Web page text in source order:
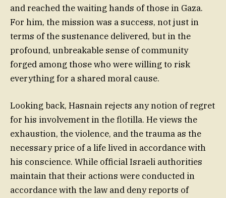
and reached the waiting hands of those in Gaza.
For him, the mission was a success, not just in
terms of the sustenance delivered, but in the
profound, unbreakable sense of community
forged among those who were willing to risk
everything for a shared moral cause.
Looking back, Hasnain rejects any notion of regret
for his involvement in the flotilla. He views the
exhaustion, the violence, and the trauma as the
necessary price of a life lived in accordance with
his conscience. While official Israeli authorities
maintain that their actions were conducted in
accordance with the law and deny reports of